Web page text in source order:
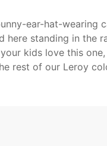
ear-hat-wearing
here standing in the
kids love this
rest of our Leroy